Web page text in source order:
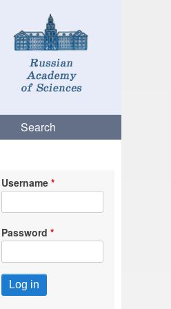
Search
Username
Password